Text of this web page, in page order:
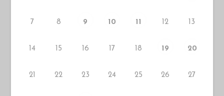
7 8 9 10 11 12 13
14 15 16 17 18 19 20
21 22 23 24 25 26 27